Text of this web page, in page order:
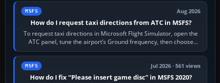
MSFS Aug 2026
How do I request taxi directions from ATC in MSFS?
To request taxi directions in Microsoft Flight Simulator, open the
ATC panel, tune the airport’s Ground frequency, then choose
Request Taxi for…
MSFS Jul 2026 · 561 views
How do I fix “Please insert game disc” in MSFS 2020?